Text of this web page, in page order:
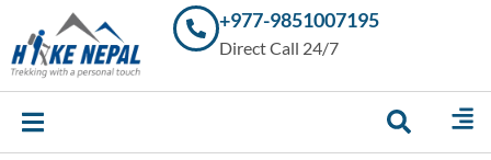
Trekking in
Nepal with
Your
Experts
+977-9851007195
Direct Call 24/7